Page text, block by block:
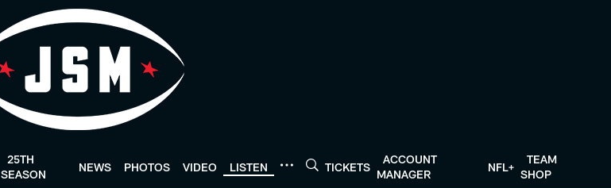
25TH
SEASON
NEWS PHOTOS VIDEO LISTEN TICKETS
ACCOUNT
MANAGER
NFL+
TEAM
SHOP